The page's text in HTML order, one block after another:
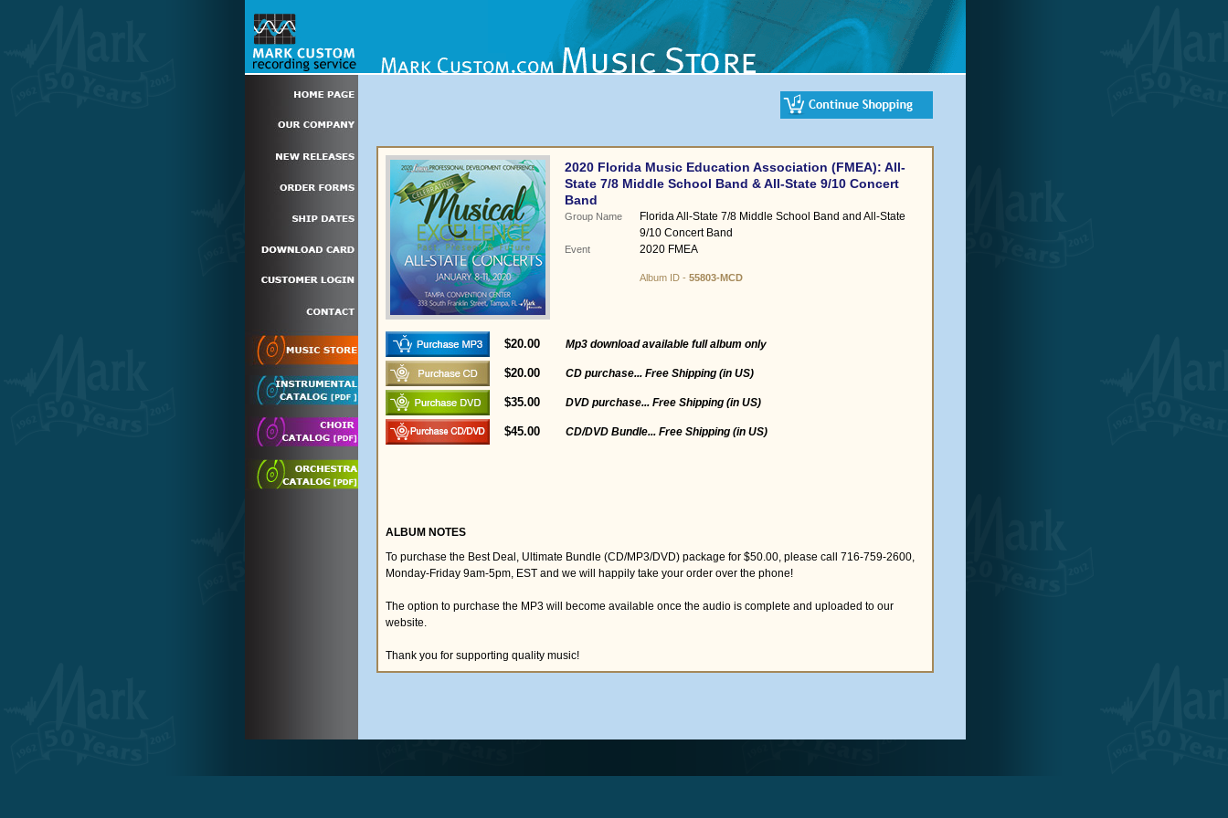
2020 Florida Music Education Association (FMEA): All-
State 7/8 Middle School Band & All-State 9/10 Concert
Band
Group Name
Florida All-State 7/8 Middle School Band and All-State
9/10 Concert Band
Event 2020 FMEA
Album ID - 55803-MCD
$20.00 Mp3 download available full album only
$20.00 CD purchase... Free Shipping (in US)
$35.00 DVD purchase... Free Shipping (in US)
$45.00 CD/DVD Bundle... Free Shipping (in US)
ALBUM NOTES
To purchase the Best Deal, Ultimate Bundle (CD/MP3/DVD) package for $50.00, please call 716-759-2600,
Monday-Friday 9am-5pm, EST and we will happily take your order over the phone!
The option to purchase the MP3 will become available once the audio is complete and uploaded to our
website.
Thank you for supporting quality music!